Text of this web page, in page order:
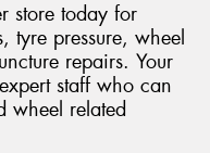
store today for
tyre pressure, wheel
repairs. Your
staff who can
wheel related